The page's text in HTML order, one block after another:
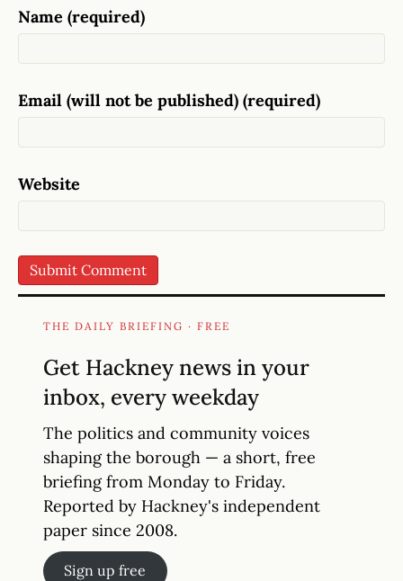
Name (required)
Email (will not be published) (required)
Website
THE DAILY BRIEFING · FREE
Get Hackney news in your
inbox, every weekday
The politics and community voices
shaping the borough — a short, free
briefing from Monday to Friday.
Reported by Hackney's independent
paper since 2008.
Sign up free